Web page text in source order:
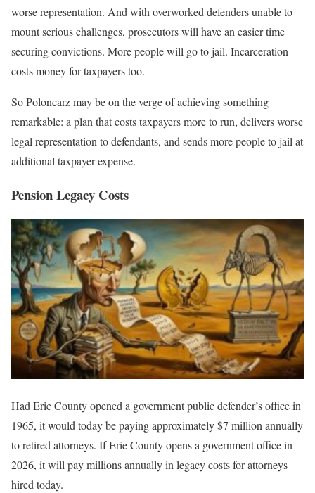
worse representation. And with overworked defenders unable to
mount serious challenges, prosecutors will have an easier time
securing convictions. More people will go to jail. Incarceration
costs money for taxpayers too.
So Poloncarz may be on the verge of achieving something
remarkable: a plan that costs taxpayers more to run, delivers worse
legal representation to defendants, and sends more people to jail at
additional taxpayer expense.
Pension Legacy Costs
Had Erie County opened a government public defender’s office in
1965, it would today be paying approximately $7 million annually
to retired attorneys. If Erie County opens a government office in
2026, it will pay millions annually in legacy costs for attorneys
hired today.